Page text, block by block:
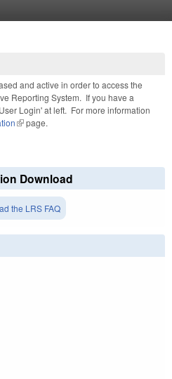
and active in order to access the
Reporting System. If you have a
Login' at left. For more information
(link is external)
page.
Download
the LRS FAQ